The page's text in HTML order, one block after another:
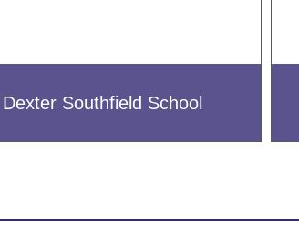
Dexter Southfield School